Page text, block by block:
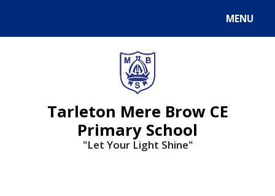
MENU
Tarleton Mere Brow CE
Primary School
"Let Your Light Shine"